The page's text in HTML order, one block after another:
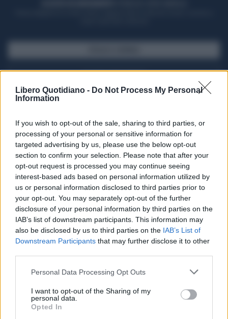
Libero Quotidiano - Do Not Process My Personal
Information
If you wish to opt-out of the sale, sharing to third parties, or
processing of your personal or sensitive information for
targeted advertising by us, please use the below opt-out
section to confirm your selection. Please note that after your
opt-out request is processed you may continue seeing
interest-based ads based on personal information utilized by
us or personal information disclosed to third parties prior to
your opt-out. You may separately opt-out of the further
disclosure of your personal information by third parties on the
IAB’s list of downstream participants. This information may
also be disclosed by us to third parties on the IAB’s List of
Downstream Participants that may further disclose it to other
Personal Data Processing Opt Outs
I want to opt-out of the Sharing of my
personal data.
Opted In
Seguici su Google Discover
Segui Libero Quotidiano su Google Discover
Scegli Libero Quotidiano come fonte preferita
SPETTACOLI